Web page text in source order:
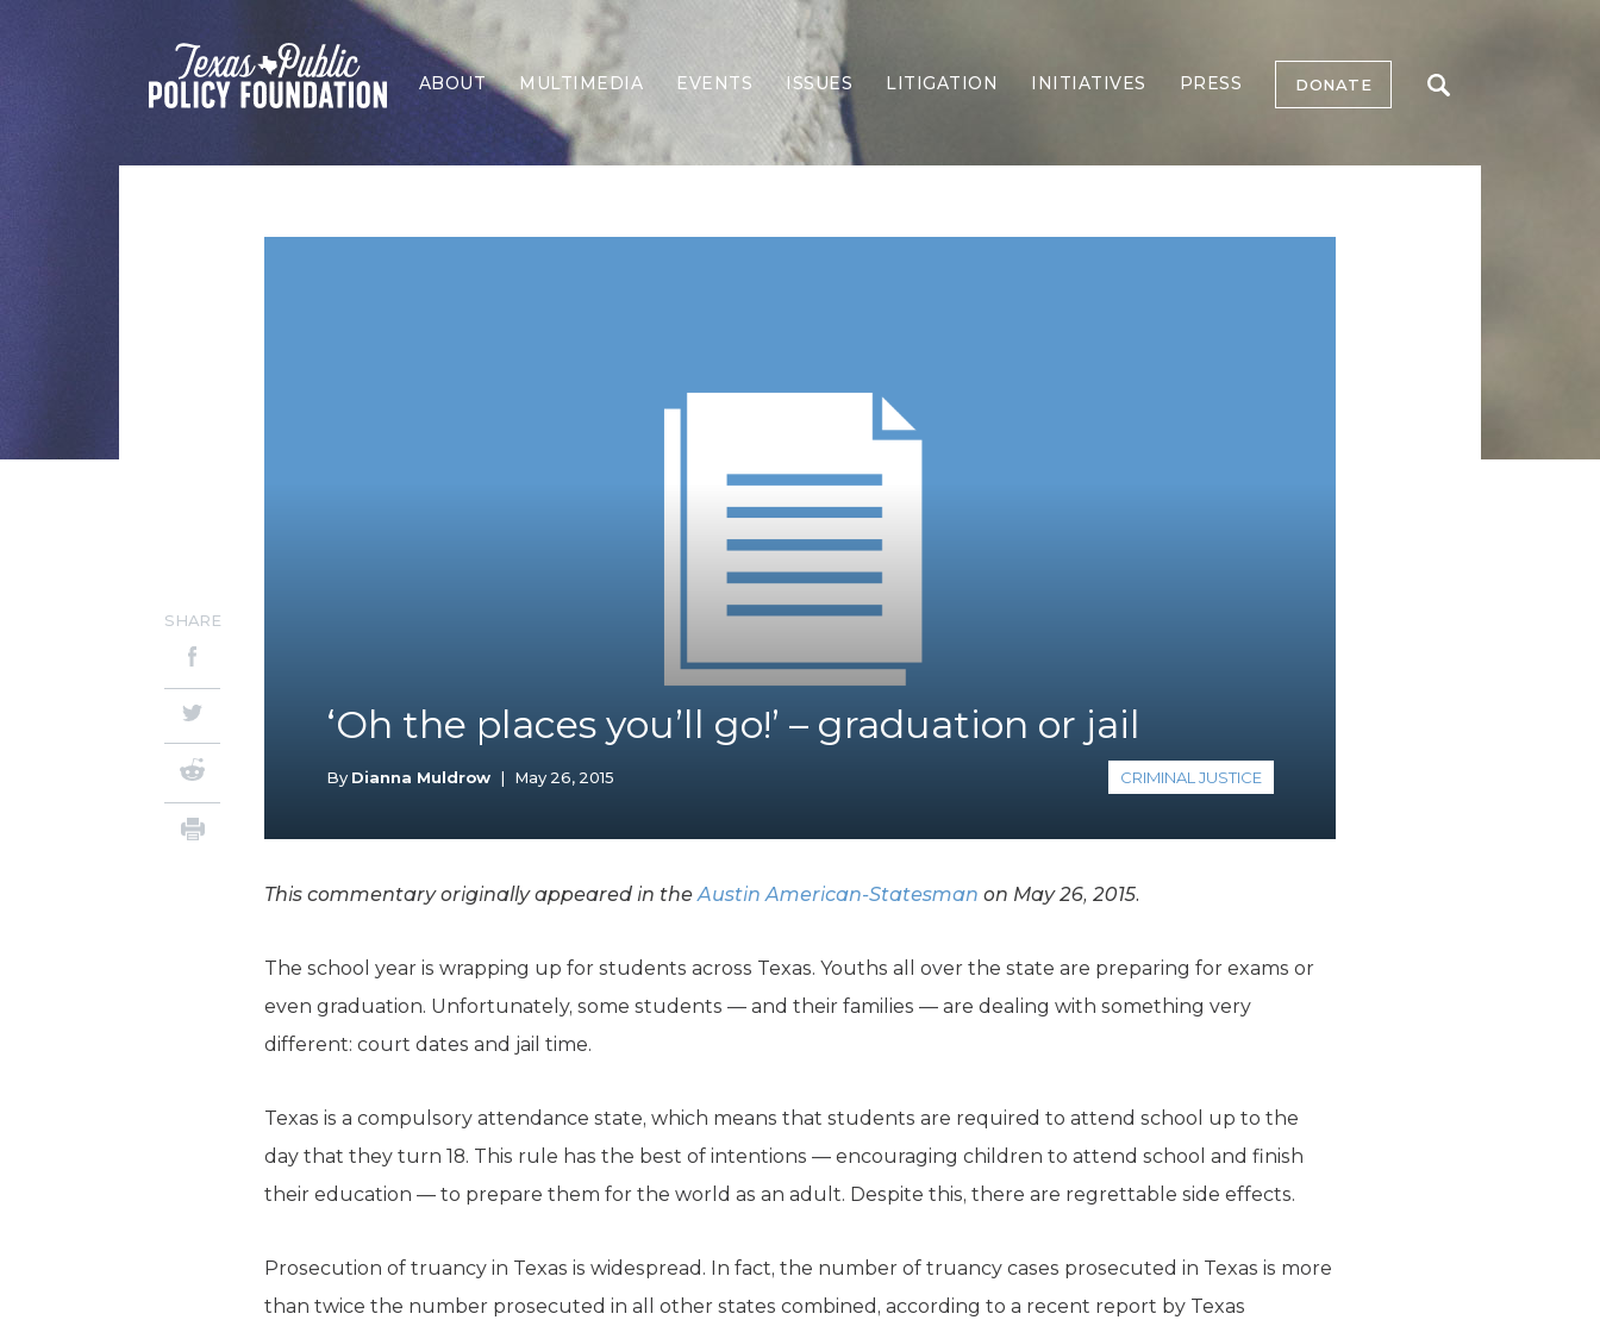
ABOUT MULTIMEDIA EVENTS ISSUES
Border Security
Economy
Health Care
Higher Education
Homelessness
Islamism
K-12 Education
Taxes & Spending
Technology
Water
LITIGATION INITIATIVES PRESS DONATE
‘Oh the places you’ll go!’ – graduation or jail
By Dianna Muldrow | May 26, 2015 CRIMINAL JUSTICE
SHARE
This commentary originally appeared in theAustin American-Statesman on May 26, 2015.
The school year is wrapping up for students across Texas. Youths all over the state are preparing for exams or
even graduation. Unfortunately, some students — and their families — are dealing with something very
different: court dates and jail time.
Texas is a compulsory attendance state, which means that students are required to attend school up to the
day that they turn 18. This rule has the best of intentions — encouraging children to attend school and finish
their education — to prepare them for the world as an adult. Despite this, there are regrettable side effects.
Prosecution of truancy in Texas is widespread. In fact, the number of truancy cases prosecuted in Texas is more
than twice the number prosecuted in all other states combined, according to a recent report by Texas